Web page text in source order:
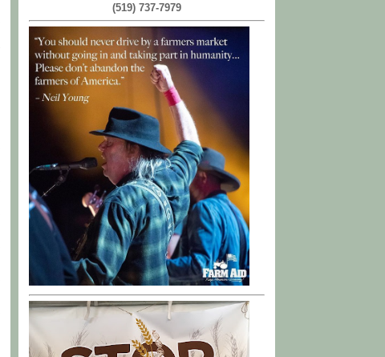
(519) 737-7979